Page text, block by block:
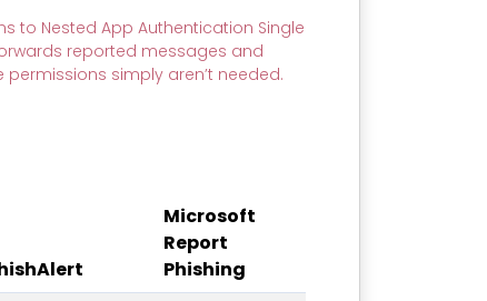
to Nested App Authentication Single
reported messages and
simply aren’t needed.
Microsoft
Report
Phishing